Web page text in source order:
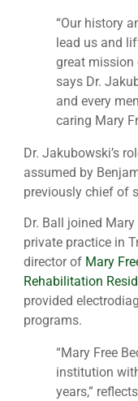
“Our history
lead us and
great mission
says Dr.
and every
caring Mary
Dr. Jakubowski’s
assumed by
previously chief of
Dr. Ball joined
private practice in
director of Mary
Rehabilitation
provided
programs.
“Mary Free
institution
years,”